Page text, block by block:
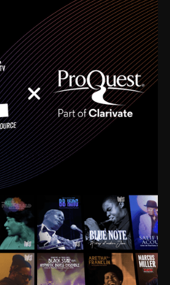
of the greatest jazz cats of all
about Dizzy Gillespie, Duke
Hampton, Benny Carter, you
best of the best. Their music
incredibly rich, and man, I got
one. Fortunately, for me, I had a
these landmark figures, and
on this planet for close to nine
experienced the highs and
this world has to offer.
disservice, the United States
a Minister of Culture, and
to our roots has been
our individual and collective
Oftentimes, people don’t